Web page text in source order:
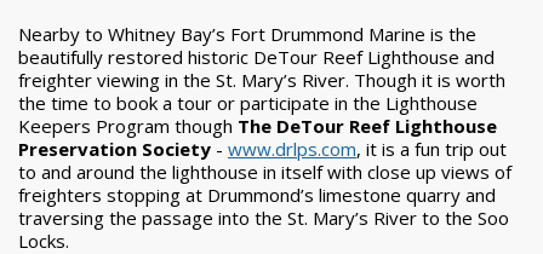
Nearby to Whitney Bay’s Fort Drummond Marine is the
beautifully restored historic DeTour Reef Lighthouse and
freighter viewing in the St. Mary’s River. Though it is worth
the time to book a tour or participate in the Lighthouse
Keepers Program though The DeTour Reef Lighthouse
Preservation Society - www.drlps.com, it is a fun trip out
to and around the lighthouse in itself with close up views of
freighters stopping at Drummond’s limestone quarry and
traversing the passage into the St. Mary’s River to the Soo
Locks.